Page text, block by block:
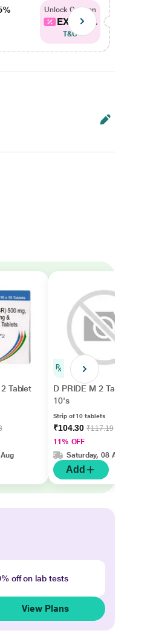
Unlock Coupon
EXTRA...
T&C
Tablet
D PRIDE M 2 Tablet
10's
Strip of 10 tablets
₹104.30₹117.19
11% OFF
Saturday, 08 Aug
Add
off on lab tests
View Plans